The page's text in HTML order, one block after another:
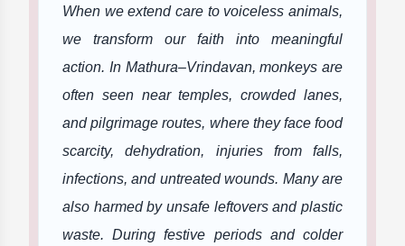
When we extend care to voiceless animals,
we transform our faith into meaningful
action. In Mathura–Vrindavan, monkeys are
often seen near temples, crowded lanes,
and pilgrimage routes, where they face food
scarcity, dehydration, injuries from falls,
infections, and untreated wounds. Many are
also harmed by unsafe leftovers and plastic
waste. During festive periods and colder